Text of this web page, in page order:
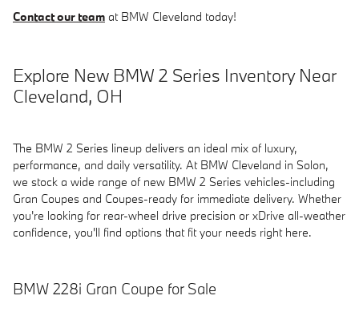
Contact our team at BMW Cleveland today!
Explore New BMW 2 Series Inventory Near
Cleveland, OH
The BMW 2 Series lineup delivers an ideal mix of luxury,
performance, and daily versatility. At BMW Cleveland in Solon,
we stock a wide range of new BMW 2 Series vehicles-including
Gran Coupes and Coupes-ready for immediate delivery. Whether
you're looking for rear-wheel drive precision or xDrive all-weather
confidence, you'll find options that fit your needs right here.
BMW 228i Gran Coupe for Sale